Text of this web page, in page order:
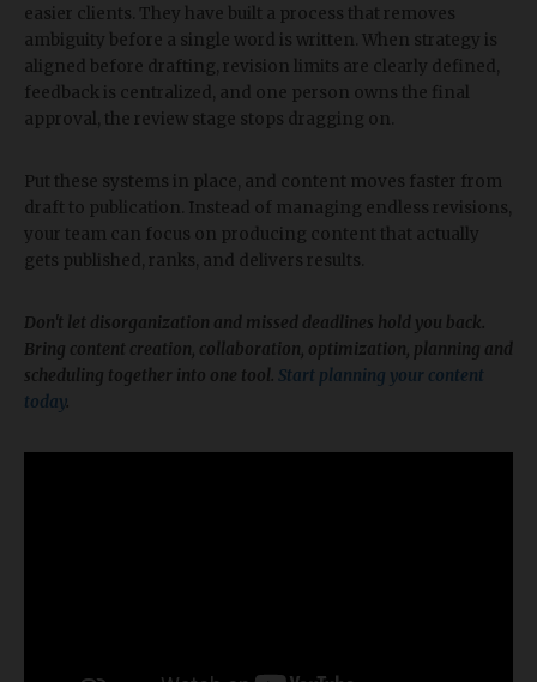
easier clients. They have built a process that removes
ambiguity before a single word is written. When strategy is
aligned before drafting, revision limits are clearly defined,
feedback is centralized, and one person owns the final
approval, the review stage stops dragging on.
Put these systems in place, and content moves faster from
draft to publication. Instead of managing endless revisions,
your team can focus on producing content that actually
gets published, ranks, and delivers results.
​Don't let disorganization and missed deadlines hold you back.
Bring content creation, collaboration, optimization, planning and
scheduling together into one tool. Start planning your content
today.